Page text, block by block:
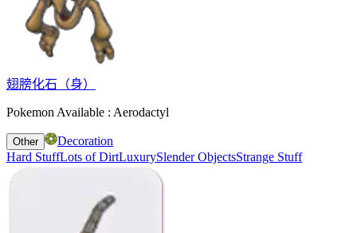
翅膀化石（身）
Pokemon Available : Aerodactyl
Other
Decoration
Hard StuffLots of DirtLuxurySlender ObjectsStrange Stuff